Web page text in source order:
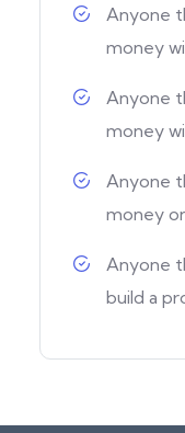
Anyone
money
Anyone
money
Anyone
money
Anyone
build a